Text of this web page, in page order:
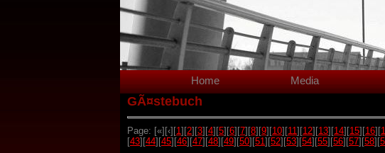
Home Media
GÃ¤stebuch
Page: [«][‹][1][2][3][4][5][6][7][8][9][10][11][12][13][14][15][16][
[43][44][45][46][47][48][49][50][51][52][53][54][55][56][57][58][